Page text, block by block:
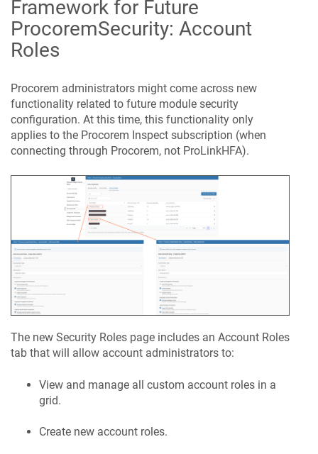
Framework for Future
ProcoremSecurity: Account
Roles
Procorem administrators might come across new
functionality related to future module security
configuration. At this time, this functionality only
applies to the Procorem Inspect subscription (when
connecting through Procorem, not ProLinkHFA).
The new Security Roles page includes an Account Roles
tab that will allow account administrators to:
View and manage all custom account roles in a
grid.
Create new account roles.